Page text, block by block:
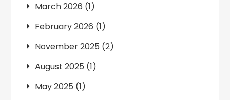
March 2026 (1)
February 2026 (1)
November 2025 (2)
August 2025 (1)
May 2025 (1)